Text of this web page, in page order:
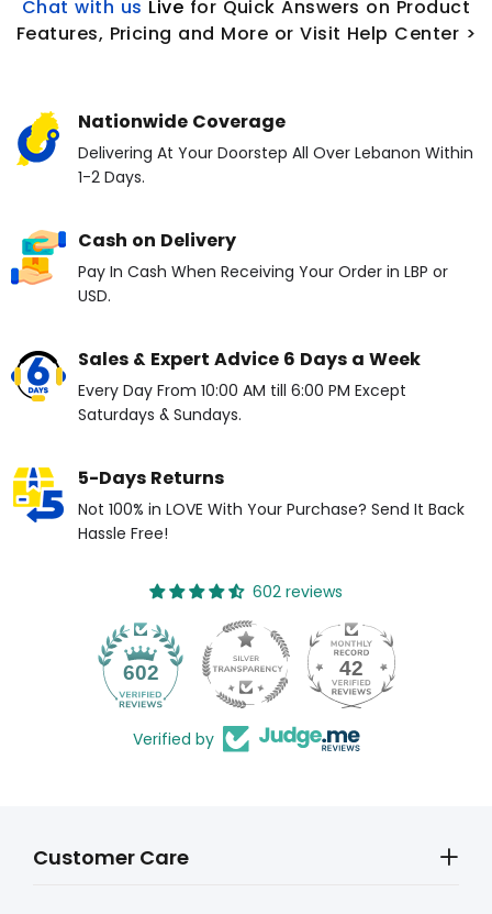
Chat with us Live for Quick Answers on Product
Features, Pricing and More or Visit Help Center >
Nationwide Coverage
Delivering At Your Doorstep All Over Lebanon Within
1-2 Days.
Cash on Delivery
Pay In Cash When Receiving Your Order in LBP or
USD.
Sales & Expert Advice 6 Days a Week
Every Day From 10:00 AM till 6:00 PM Except
Saturdays & Sundays.
5-Days Returns
Not 100% in LOVE With Your Purchase? Send It Back
Hassle Free!
602 reviews
602 42
Verified by
Customer Care